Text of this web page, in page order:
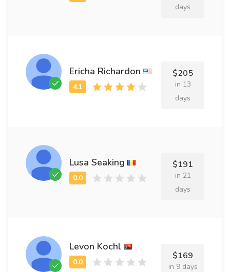
days
Ericha Richardon $205
in 13
days
Lusa Seaking $191
in 21
days
Levon Kochl
$169
in 9 days